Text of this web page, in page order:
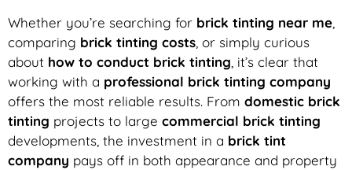
Whether you’re searching for brick tinting near me
comparing brick tinting costs , or simply curious
about how to conduct brick tinting , it’s clear that
working with a professional brick tinting company
offers the most reliable results. From domestic brick
tinting projects to large commercial brick tinting
developments, the investment in a brick tint
company pays off in both appearance and property